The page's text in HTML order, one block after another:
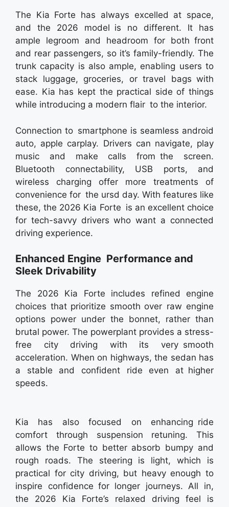
The Kia Forte has always excelled at space,
and the 2026 model is no different. It has
ample legroom and headroom for both front
and rear passengers, so it’s family-friendly. The
trunk capacity is also ample, enabling users to
stack luggage, groceries, or travel bags with
ease. Kia has kept the practical side of things
while introducing a modern flair to the interior.
Connection to smartphone is seamless android
auto, apple carplay. Drivers can navigate, play
music and make calls from the screen.
Bluetooth connectability, USB ports, and
wireless charging offer more treatments of
convenience for the ursd day. With features like
these, the 2026 Kia Forte is an excellent choice
for tech-savvy drivers who want a connected
driving experience.
Enhanced Engine Performance and
Sleek Drivability
The 2026 Kia Forte includes refined engine
choices that prioritize smooth over raw engine
options power under the bonnet, rather than
brutal power. The powerplant provides a stress-
free city driving with its very smooth
acceleration. When on highways, the sedan has
a stable and confident ride even at higher
speeds.
Kia has also focused on enhancing ride
comfort through suspension retuning. This
allows the Forte to better absorb bumpy and
rough roads. The steering is light, which is
practical for city driving, but heavy enough to
inspire confidence for longer journeys. All in,
the 2026 Kia Forte’s relaxed driving feel is